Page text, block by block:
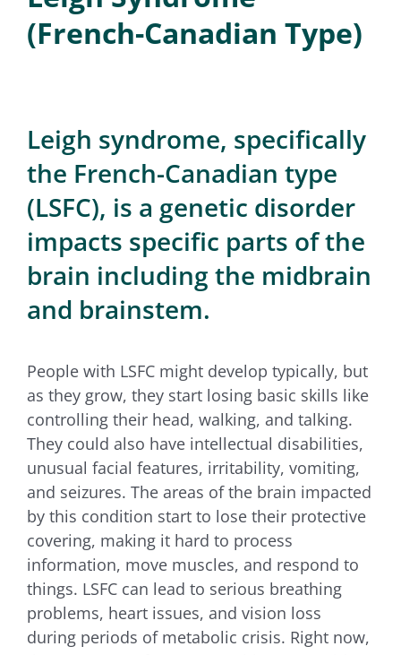
Resources
(French-Canadian Type)
Leigh syndrome, specifically
the French-Canadian type
(LSFC), is a genetic disorder
impacts specific parts of the
brain including the midbrain
and brainstem.
People with LSFC might develop typically, but
as they grow, they start losing basic skills like
controlling their head, walking, and talking.
They could also have intellectual disabilities,
unusual facial features, irritability, vomiting,
and seizures. The areas of the brain impacted
by this condition start to lose their protective
covering, making it hard to process
information, move muscles, and respond to
things. LSFC can lead to serious breathing
problems, heart issues, and vision loss
during periods of metabolic crisis. Right now,